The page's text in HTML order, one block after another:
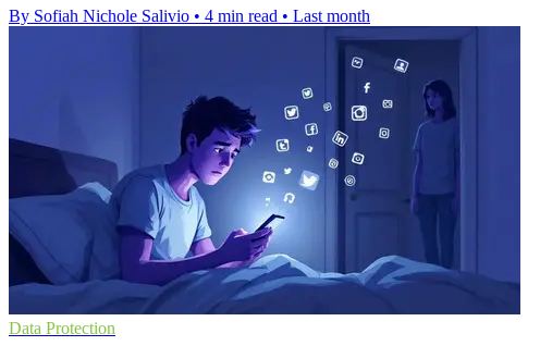
By Sofiah Nichole Salivio • 4 min read • Last month
Data Protection